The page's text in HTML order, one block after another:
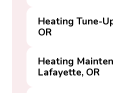
Heating Tune-
OR
Heating
Lafayette, OR